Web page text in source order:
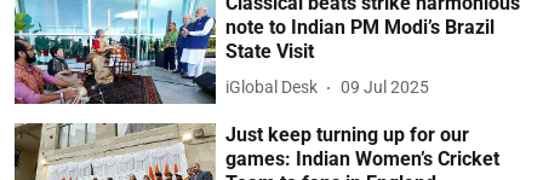
note to Indian PM Modi’s Brazil
State Visit
iGlobal Desk 09 Jul 2025
Just keep turning up for our
games: Indian Women’s Cricket